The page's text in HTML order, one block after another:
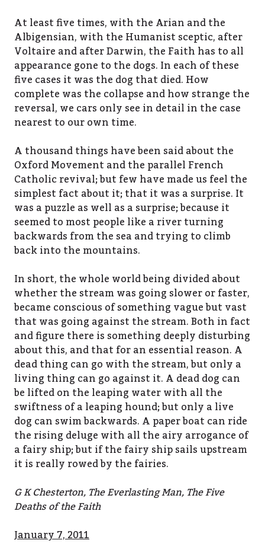
At least five times, with the Arian and the
Albigensian, with the Humanist sceptic, after
Voltaire and after Darwin, the Faith has to all
appearance gone to the dogs. In each of these
five cases it was the dog that died. How
complete was the collapse and how strange the
reversal, we cars only see in detail in the case
nearest to our own time.
A thousand things have been said about the
Oxford Movement and the parallel French
Catholic revival; but few have made us feel the
simplest fact about it; that it was a surprise. It
was a puzzle as well as a surprise; because it
seemed to most people like a river turning
backwards from the sea and trying to climb
back into the mountains.
In short, the whole world being divided about
whether the stream was going slower or faster,
became conscious of something vague but vast
that was going against the stream. Both in fact
and figure there is something deeply disturbing
about this, and that for an essential reason. A
dead thing can go with the stream, but only a
living thing can go against it. A dead dog can
be lifted on the leaping water with all the
swiftness of a leaping hound; but only a live
dog can swim backwards. A paper boat can ride
the rising deluge with all the airy arrogance of
a fairy ship; but if the fairy ship sails upstream
it is really rowed by the fairies.
G K Chesterton, The Everlasting Man, The Five
Deaths of the Faith
January 7, 2011